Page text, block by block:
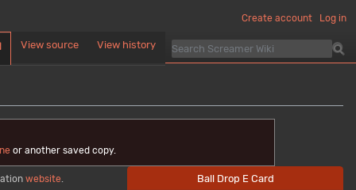
or another saved copy.
Ball Drop E Card
website
Create account Log in
View source View history